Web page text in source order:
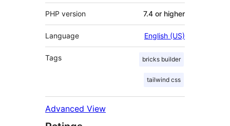
PHP version 7.4 or higher
Language English (US)
Tags bricks builder
tailwind css
Advanced View